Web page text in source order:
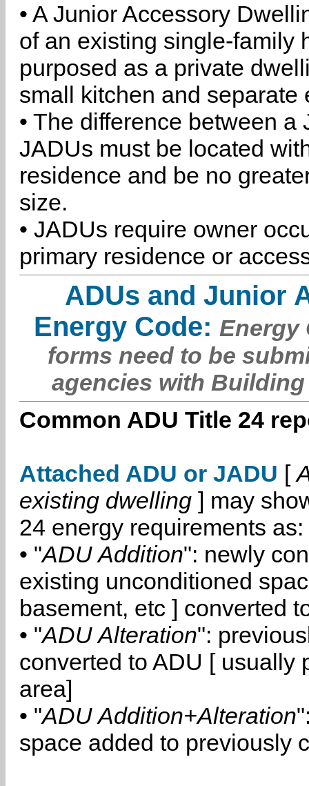
• A Junior Accessory
of an existing single-family
purposed as a private
small kitchen and separate
• The difference between
JADUs must be located
residence and be no
size.
• JADUs require owner
primary residence or
ADUs and Junior
Energy Code: Energy
forms need to be
agencies with
Common ADU Title 24
Attached ADU or JADU [
existing dwelling ] may
24 energy requirements as:
• "ADU Addition": newly
existing unconditioned
basement, etc ] converted
• "ADU Alteration":
converted to ADU [ usually
area]
• "ADU Addition+Alteration
space added to previously